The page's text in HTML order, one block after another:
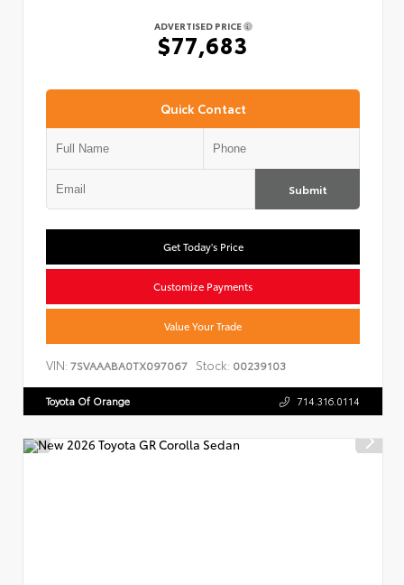
ADVERTISED PRICE
$77,683
Quick Contact
Submit
Get Today's Price
Customize Payments
Value Your Trade
VIN: 7SVAAABA0TX097067 Stock: 00239103
Toyota Of Orange 714.316.0114